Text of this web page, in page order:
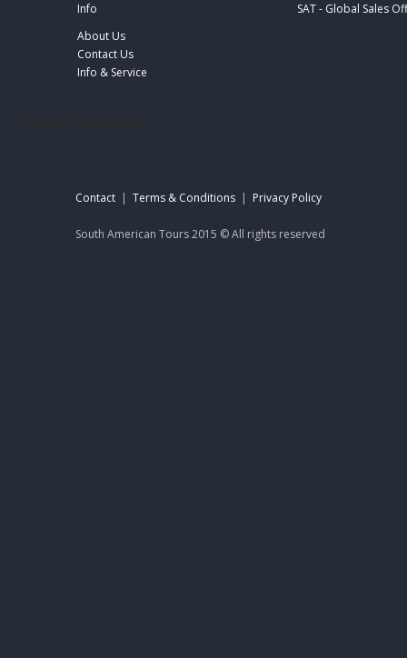
Info
About Us
Contact Us
Info & Service
SAT - Global Sales
Contact | Terms & Conditions | Privacy Policy
South American Tours 2015 © All rights reserved